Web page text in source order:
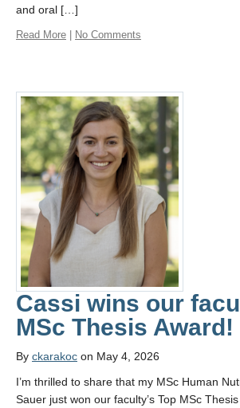
and oral […]
Read More No Comments
Cassi wins our
MSc Thesis Award!
By ckarakoc on May 4, 2026
I’m thrilled to share that my MSc Human
Sauer just won our faculty’s Top MSc